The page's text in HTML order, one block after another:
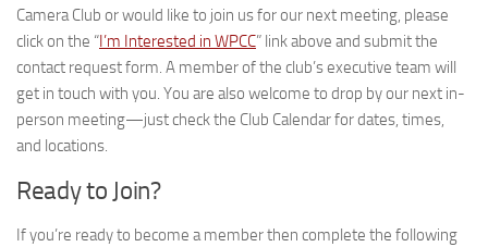
Camera Club or would like to join us for our next meeting, please
click on the “I’m Interested in WPCC” link above and submit the
contact request form. A member of the club’s executive team will
get in touch with you. You are also welcome to drop by our next in-
person meeting—just check the Club Calendar for dates, times,
and locations.
Ready to Join?
If you’re ready to become a member then complete the following